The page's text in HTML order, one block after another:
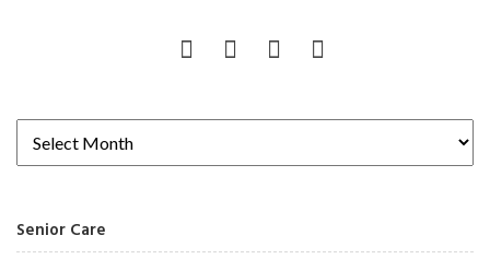
Senior Care